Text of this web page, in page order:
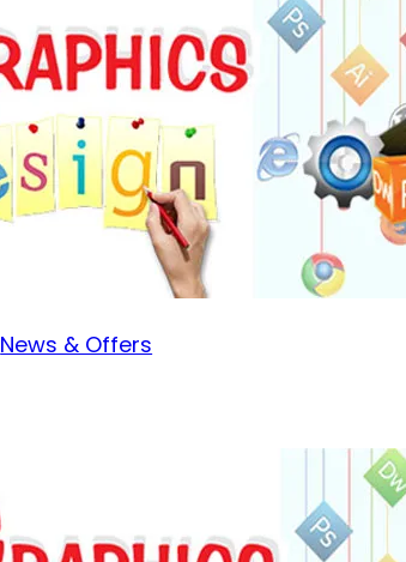
News & Offers